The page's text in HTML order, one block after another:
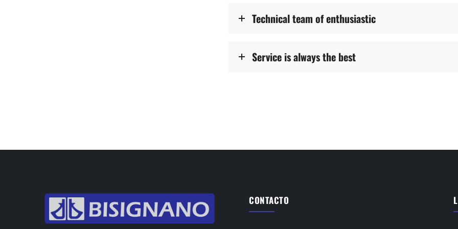
Technical team of enthusiastic
Service is always the best
CONTACTO